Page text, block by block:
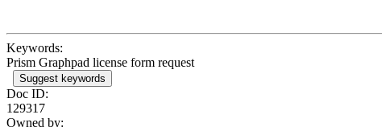
Keywords:
Prism Graphpad license form request
Suggest keywords
Doc ID:
129317
Owned by: